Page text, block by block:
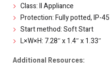
Class: II Appliance
Protection: Fully potted, IP-45
Start method: Soft Start
L×W×H: 7.28″ x 1.4″ x 1.33″
Additional Resources: